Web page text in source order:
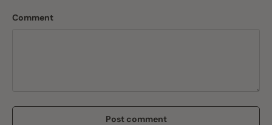
Comment
Post comment